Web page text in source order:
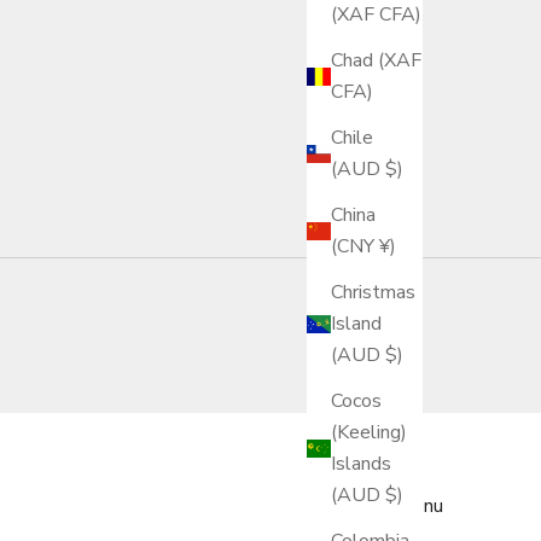
(XAF CFA)
Chad (XAF
CFA)
Chile
(AUD $)
China
(CNY ¥)
Christmas
Island
(AUD $)
Cocos
(Keeling)
Islands
(AUD $)
Main menu